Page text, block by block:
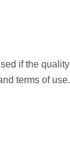
if the
terms of use.